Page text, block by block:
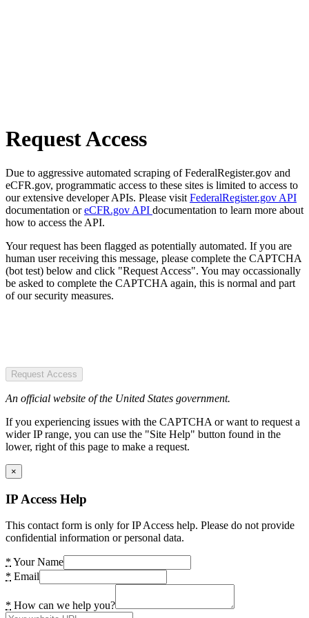
Request Access
Due to aggressive automated scraping of FederalRegister.gov and
eCFR.gov, programmatic access to these sites is limited to access to
our extensive developer APIs. Please visit FederalRegister.gov API
documentation oreCFR.gov API documentation to learn more about
how to access the API.
Your request has been flagged as potentially automated. If you are
human user receiving this message, please complete the CAPTCHA
(bot test) below and click "Request Access". You may occassionally
be asked to complete the CAPTCHA again, this is normal and part
of our security measures.
Request Access
An official website of the United States government.
If you experiencing issues with the CAPTCHA or want to request a
wider IP range, you can use the "Site Help" button found in the
lower, right of this page to make a request.
×
IP Access Help
This contact form is only for IP Access help. Please do not provide
confidential information or personal data.
* Your Name
* Email
* How can we help you?